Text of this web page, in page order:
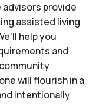
provide
assisted living
help you
and
will flourish in a
intentionally